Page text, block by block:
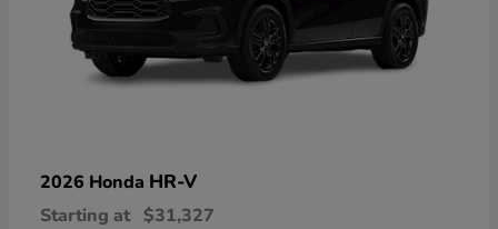
2026 Honda HR-V
Starting at $31,327